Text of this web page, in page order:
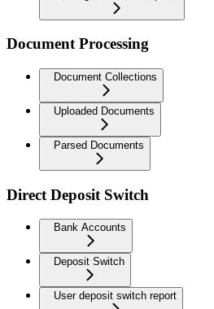
Document Processing
Document Collections
Uploaded Documents
Parsed Documents
Direct Deposit Switch
Bank Accounts
Deposit Switch
User deposit switch report